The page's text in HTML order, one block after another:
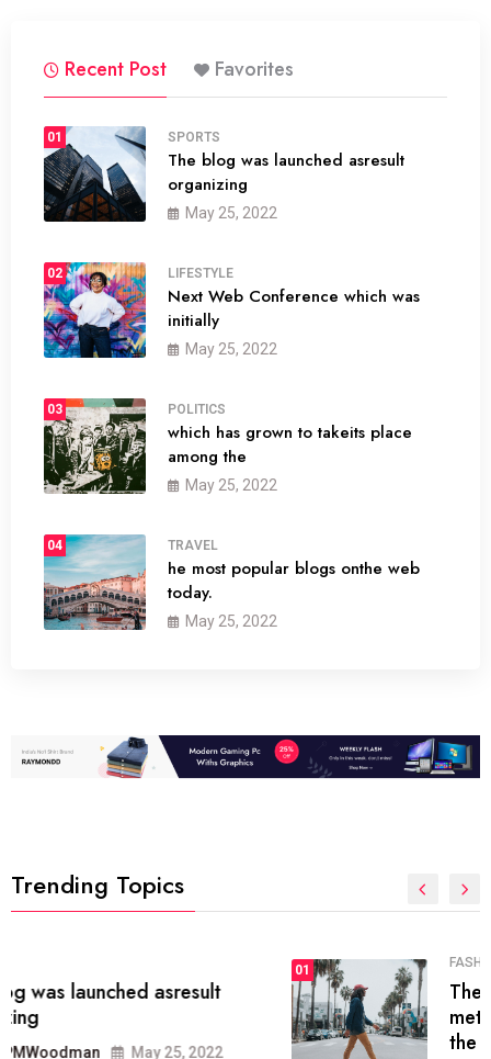
Recent Post Favorites
01 SPORTS
The blog was launched asresult
organizing
May 25, 2022
02 LIFESTYLE
Next Web Conference which was
initially
May 25, 2022
03 POLITICS
which has grown to takeits place
among the
May 25, 2022
04 TRAVEL
he most popular blogs onthe web
today.
May 25, 2022
Trending Topics
The inbound marketing
methodology method of drawing
the